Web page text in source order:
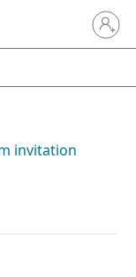
Sign in
invitation